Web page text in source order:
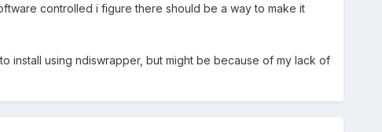
controlled i figure there should be a way to make it
install using ndiswrapper, but might be because of my lack of